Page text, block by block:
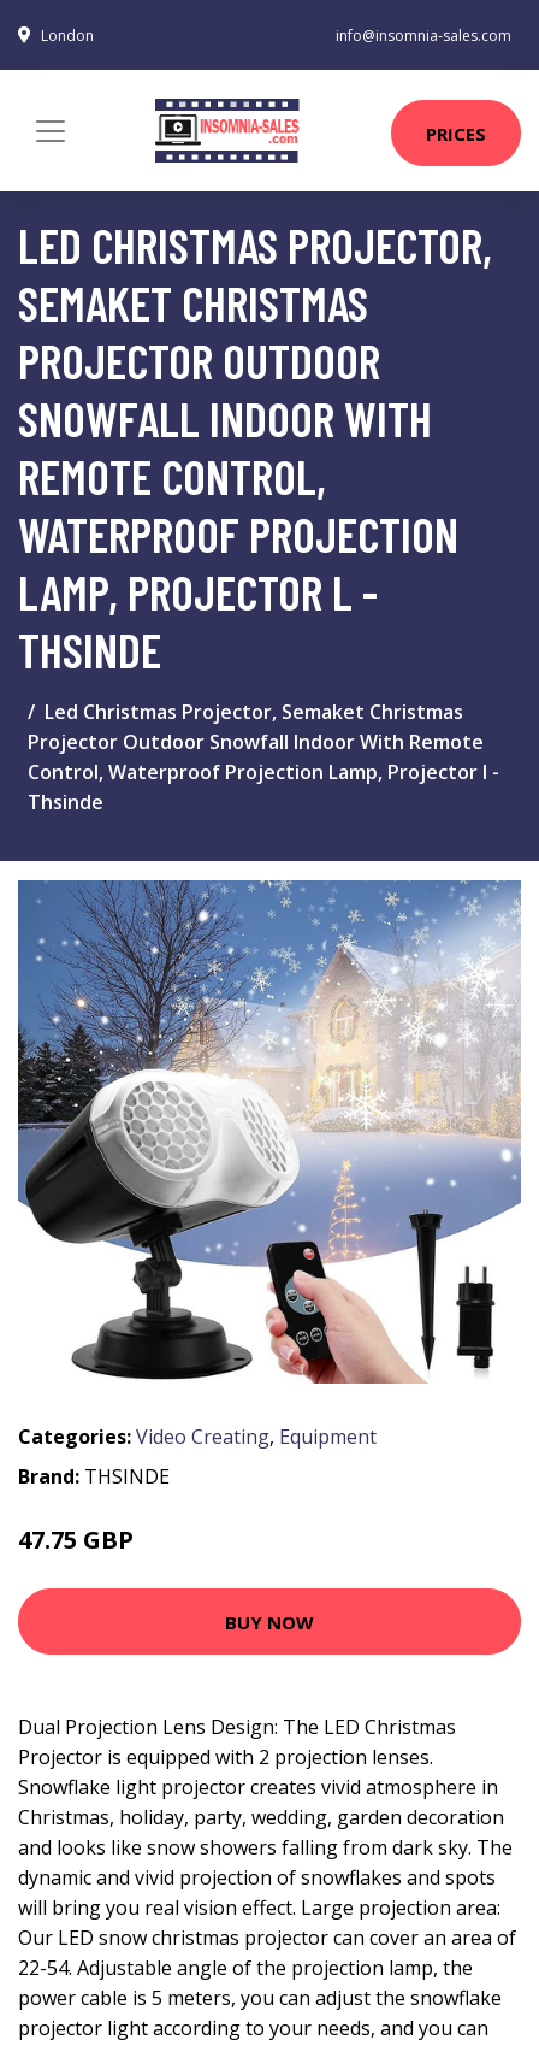
London info@insomnia-sales.com
PRICES
LED CHRISTMAS PROJECTOR,
SEMAKET CHRISTMAS
PROJECTOR OUTDOOR
SNOWFALL INDOOR WITH
REMOTE CONTROL,
WATERPROOF PROJECTION
LAMP, PROJECTOR L -
THSINDE
Led Christmas Projector, Semaket Christmas
Projector Outdoor Snowfall Indoor With Remote
Control, Waterproof Projection Lamp, Projector l -
Thsinde
Categories:Video Creating, Equipment
Brand: THSINDE
47.75 GBP
BUY NOW
Dual Projection Lens Design: The LED Christmas
Projector is equipped with 2 projection lenses.
Snowflake light projector creates vivid atmosphere in
Christmas, holiday, party, wedding, garden decoration
and looks like snow showers falling from dark sky. The
dynamic and vivid projection of snowflakes and spots
will bring you real vision effect. Large projection area:
Our LED snow christmas projector can cover an area of
22-54. Adjustable angle of the projection lamp, the
power cable is 5 meters, you can adjust the snowflake
projector light according to your needs, and you can